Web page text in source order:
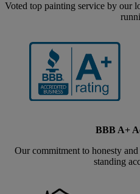
Voted top painting service by our
BBB A+
Our commitment to honesty
standing